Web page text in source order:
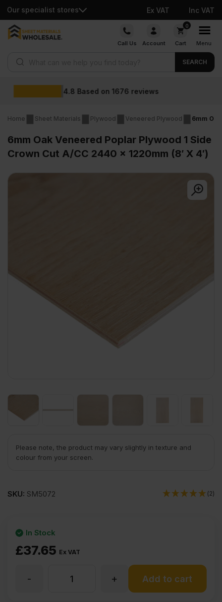
Our specialist stores Ex VAT Inc VAT
Skip
Call Us Account
0
Cart Menu
SEARCH
Wholesale prices
Home Sheet Materials Plywood Veneered Plywood 6mm
6mm Oak Veneered Poplar Plywood 1 Side
Crown Cut A/CC 2440 x 1220mm (8′ X 4′)
Please note, the product may vary slightly in texture and
colour from your screen.
SKU: SM5072 (2)
£37.65 Ex VAT
In Stock
+
- Add to cart